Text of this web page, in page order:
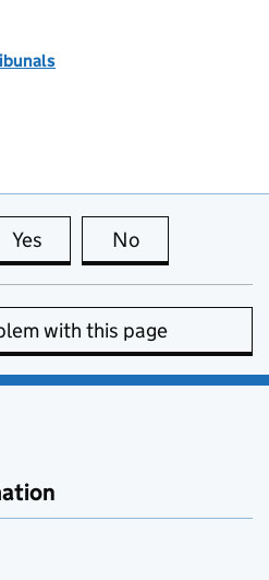
Yes this page is useful
No
with this page